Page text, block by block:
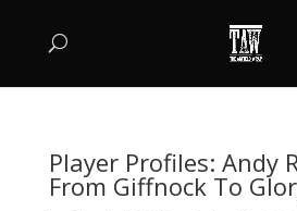
Player Profiles: Andy
From Giffnock To